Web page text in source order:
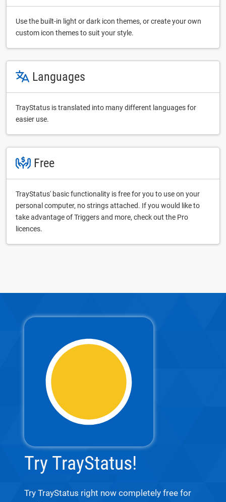
Use the built-in light or dark icon themes, or create your own
custom icon themes to suit your style.
Languages
TrayStatus is translated into many different languages for
easier use.
Free
TrayStatus' basic functionality is free for you to use on your
personal computer, no strings attached. If you would like to
take advantage of Triggers and more, check out the Pro
licences.
Try TrayStatus!
Try TrayStatus right now completely free for